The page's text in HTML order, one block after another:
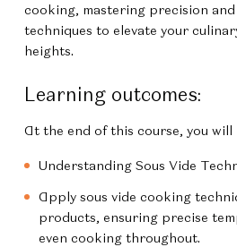
cooking, mastering precision
techniques to elevate your
heights.
Learning outcomes:
At the end of this course, you will
Understanding Sous Vide
Apply sous vide cooking
products, ensuring precise
even cooking throughout.